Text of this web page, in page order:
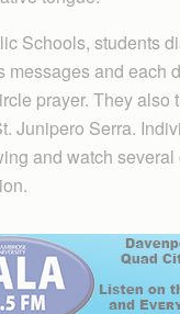
Schools, students
messages and each
prayer. They also
Junipero Serra.
and watch several